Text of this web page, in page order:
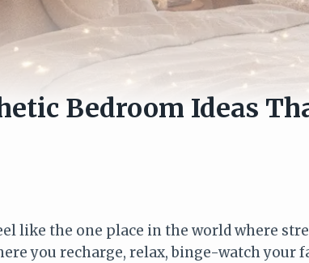
Bedroom Ideas
like the one place in the world where
you recharge, relax, binge-watch your